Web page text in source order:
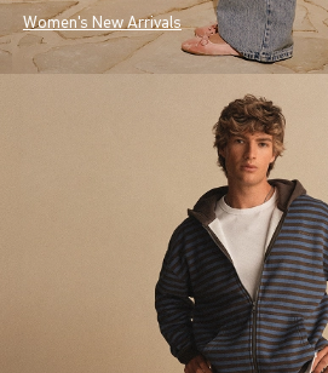
Women's New Arrivals